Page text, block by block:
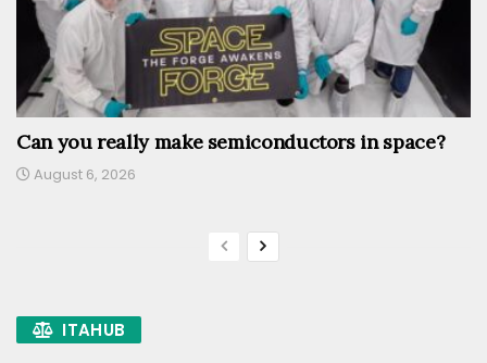
Can you really make semiconductors in space?
August 6, 2026
ITAHUB